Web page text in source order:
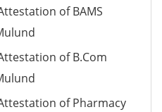
of BAMS
of B.Com
of Pharmacy